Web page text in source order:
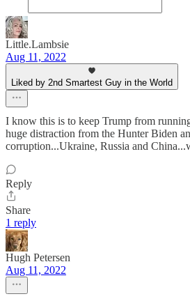
Little.Lambsie
Aug 11, 2022
Liked by 2nd Smartest Guy in the World
I know this is to keep Trump from
huge distraction from the Hunter Biden
corruption...Ukraine, Russia and
Reply
Share
1 reply
Hugh Petersen
Aug 11, 2022